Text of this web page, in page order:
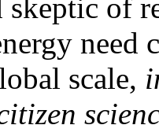
of
need
scale,